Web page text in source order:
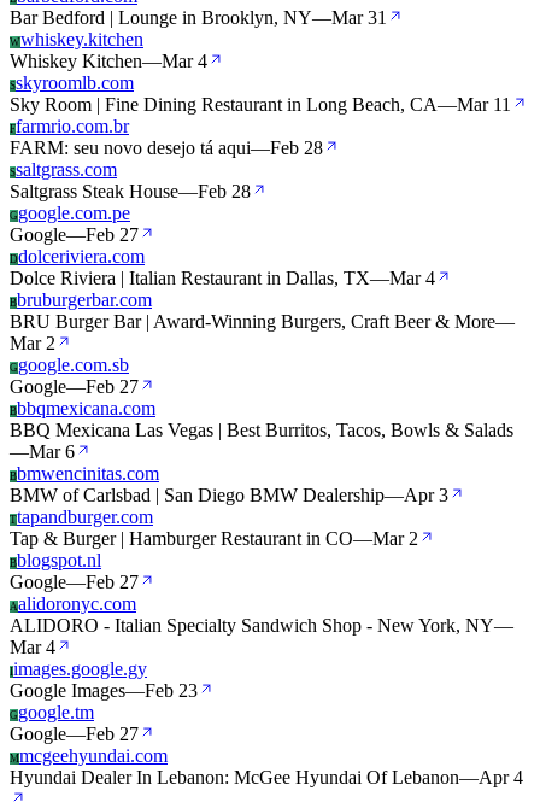
Bar Bedford | Lounge in Brooklyn, NY—Mar 31
Wwhiskey.kitchen
Whiskey Kitchen—Mar 4
Sskyroomlb.com
Sky Room | Fine Dining Restaurant in Long Beach, CA—Mar 11
Ffarmrio.com.br
FARM: seu novo desejo tá aqui—Feb 28
Ssaltgrass.com
Saltgrass Steak House—Feb 28
Ggoogle.com.pe
Google—Feb 27
Ddolceriviera.com
Dolce Riviera | Italian Restaurant in Dallas, TX—Mar 4
Bbruburgerbar.com
BRU Burger Bar | Award-Winning Burgers, Craft Beer & More—
Mar 2
Ggoogle.com.sb
Google—Feb 27
Bbbqmexicana.com
BBQ Mexicana Las Vegas | Best Burritos, Tacos, Bowls & Salads
—Mar 6
Bbmwencinitas.com
BMW of Carlsbad | San Diego BMW Dealership—Apr 3
Ttapandburger.com
Tap & Burger | Hamburger Restaurant in CO—Mar 2
Bblogspot.nl
Google—Feb 27
Aalidoronyc.com
ALIDORO - Italian Specialty Sandwich Shop - New York, NY—
Mar 4
Iimages.google.gy
Google Images—Feb 23
Ggoogle.tm
Google—Feb 27
Mmcgeehyundai.com
Hyundai Dealer In Lebanon: McGee Hyundai Of Lebanon—Apr 4